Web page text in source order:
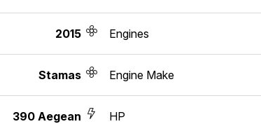
2015
Stamas
390 Aegean
Engines
Engine Make
HP